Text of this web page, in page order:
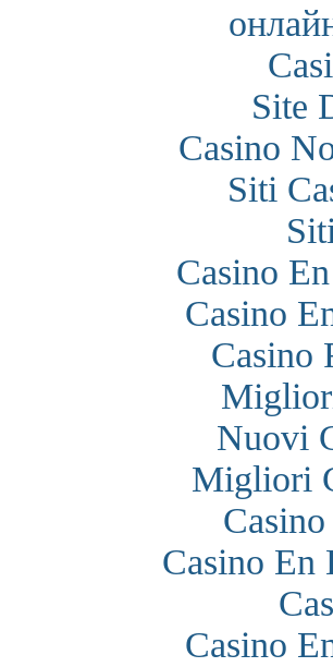
Site
Casino
Siti
Casino
Casino
Casino
Nuovi
Migliori
Casino En
Casino